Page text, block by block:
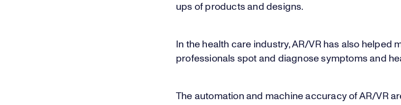
ups of products and designs.
In the health care industry, AR/VR has also helped
professionals spot and diagnose symptoms and
The automation and machine accuracy of AR/VR